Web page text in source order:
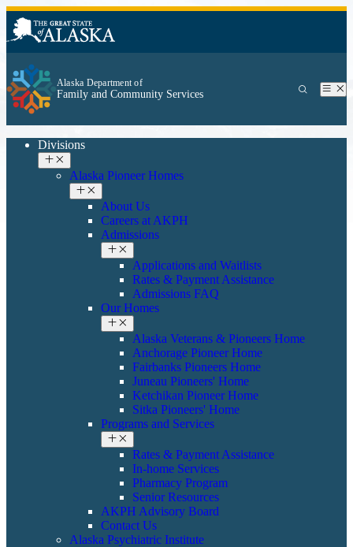
Alaska Department of
Family and Community Services
Divisions
Alaska Pioneer Homes
About Us
Careers at AKPH
Admissions
Applications and Waitlists
Rates & Payment Assistance
Admissions FAQ
Our Homes
Alaska Veterans & Pioneers Home
Anchorage Pioneer Home
Fairbanks Pioneers Home
Juneau Pioneers' Home
Ketchikan Pioneer Home
Sitka Pioneers' Home
Programs and Services
Rates & Payment Assistance
In-home Services
Pharmacy Program
Senior Resources
AKPH Advisory Board
Contact Us
Alaska Psychiatric Institute